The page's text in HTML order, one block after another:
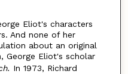
Eliot's characters
And none of her
about an original
George Eliot's scholar
In 1973, Richard